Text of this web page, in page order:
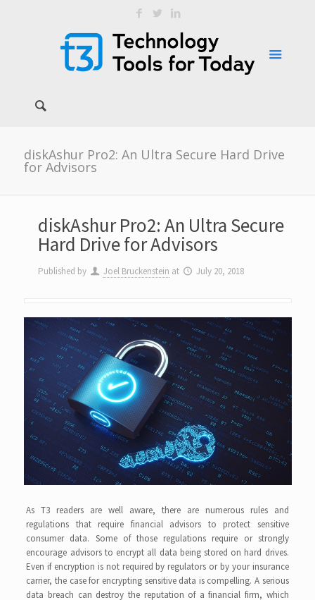
diskAshur Pro2: An Ultra Secure Hard Drive
for Advisors
diskAshur Pro2: An Ultra Secure
Hard Drive for Advisors
Published by Joel Bruckenstein at July 20, 2018
As T3 readers are well aware, there are numerous rules and
regulations that require financial advisors to protect sensitive
consumer data. Some of those regulations require or strongly
encourage advisors to encrypt all data being stored on hard drives.
Even if encryption is not required by regulators or by your insurance
carrier, the case for encrypting sensitive data is compelling. A serious
data breach can destroy the reputation of a financial firm, which